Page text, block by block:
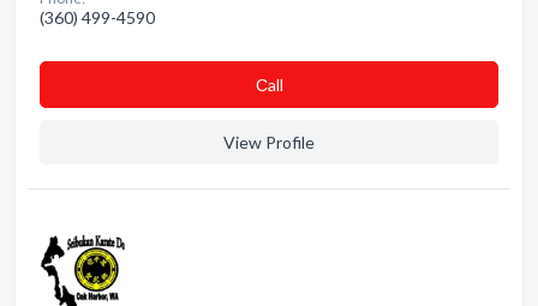
(360) 499-4590
Сall
View Profile